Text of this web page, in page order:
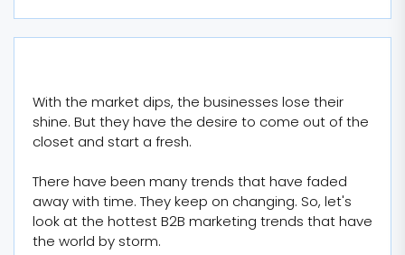
With the market dips, the businesses lose their
shine. But they have the desire to come out of the
closet and start a fresh.
There have been many trends that have faded
away with time. They keep on changing. So, let's
look at the hottest B2B marketing trends that have
the world by storm.